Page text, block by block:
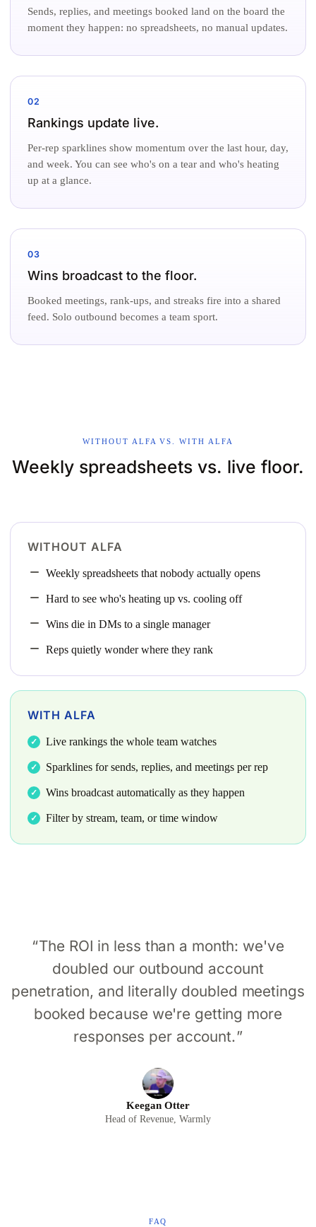
Sends, replies, and meetings booked land on the board the
moment they happen: no spreadsheets, no manual updates.
02
Rankings update live.
Per-rep sparklines show momentum over the last hour, day,
and week. You can see who's on a tear and who's heating
up at a glance.
03
Wins broadcast to the floor.
Booked meetings, rank-ups, and streaks fire into a shared
feed. Solo outbound becomes a team sport.
WITHOUT ALFA VS. WITH ALFA
Weekly spreadsheets vs. live floor.
WITHOUT ALFA
Weekly spreadsheets that nobody actually opens
Hard to see who's heating up vs. cooling off
Wins die in DMs to a single manager
Reps quietly wonder where they rank
WITH ALFA
Live rankings the whole team watches
Sparklines for sends, replies, and meetings per rep
Wins broadcast automatically as they happen
Filter by stream, team, or time window
The ROI in less than a month: we've
doubled our outbound account
penetration, and literally doubled meetings
booked because we're getting more
responses per account.
Keegan Otter
Head of Revenue, Warmly
FAQ